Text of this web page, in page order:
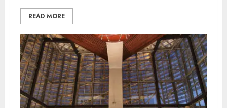
READ MORE